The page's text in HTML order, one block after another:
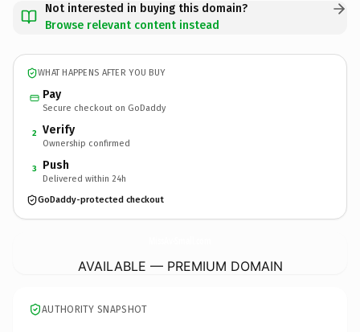
Not interested in buying this domain?
Browse relevant content instead
WHAT HAPPENS AFTER YOU BUY
Pay
Secure checkout on GoDaddy
2 Verify
Ownership confirmed
3 Push
Delivered within 24h
GoDaddy-protected checkout
AVAILABLE — PREMIUM DOMAIN
AUTHORITY SNAPSHOT